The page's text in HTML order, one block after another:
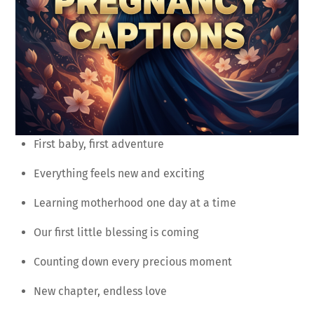
First baby, first adventure
Everything feels new and exciting
Learning motherhood one day at a time
Our first little blessing is coming
Counting down every precious moment
New chapter, endless love